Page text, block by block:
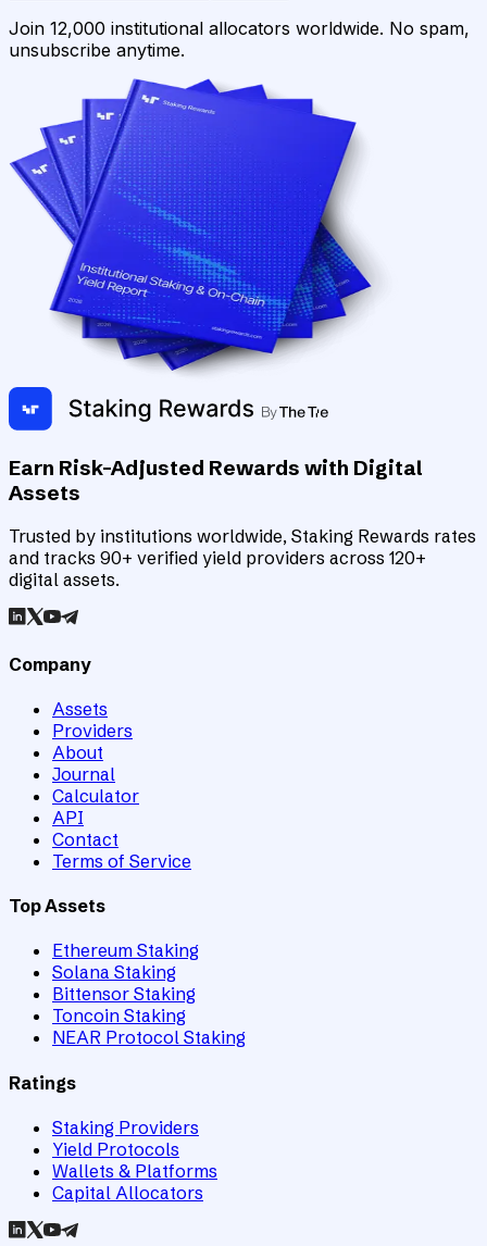
Join 12,000 institutional allocators worldwide. No spam,
unsubscribe anytime.
Earn Risk-Adjusted Rewards with Digital
Assets
Trusted by institutions worldwide, Staking Rewards rates
and tracks 90+ verified yield providers across 120+
digital assets.
Company
Assets
Providers
About
Journal
Calculator
API
Contact
Terms of Service
Top Assets
Ethereum Staking
Solana Staking
Bittensor Staking
Toncoin Staking
NEAR Protocol Staking
Ratings
Staking Providers
Yield Protocols
Wallets & Platforms
Capital Allocators